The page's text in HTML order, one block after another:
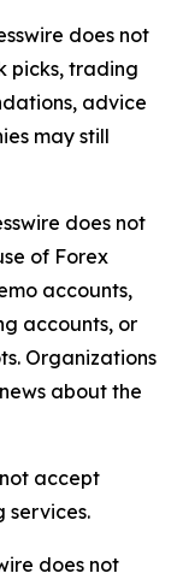
does not
picks, trading
advice
may still
does not
of Forex
accounts,
accounts, or
Organizations
about the
accept
services.
does not